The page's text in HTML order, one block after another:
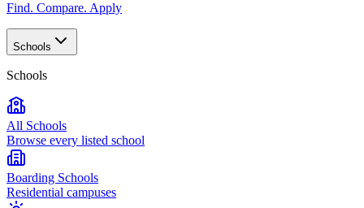
Find. Compare. Apply
Schools
Schools
All Schools
Browse every listed school
Boarding Schools
Residential campuses